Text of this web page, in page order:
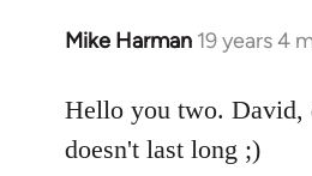
Mike Harman 19 years 4
In
to
Welcome
Hello you two. David,
doesn't last long ;)